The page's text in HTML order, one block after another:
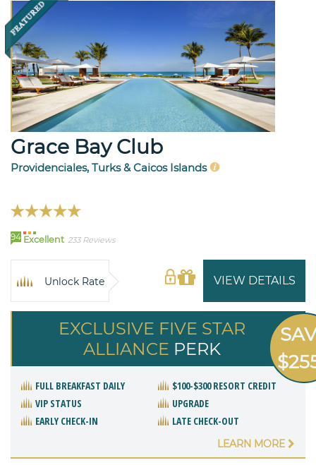
Grace Bay Club
Providenciales, Turks & Caicos Islands
94 Excellent 233 Reviews
VIEW DETAILS
Unlock Rate
EXCLUSIVE FIVE STAR
ALLIANCE PERK
FULL BREAKFAST DAILY
$100-$300 RESORT CREDIT
VIP STATUS
UPGRADE
EARLY CHECK-IN
LATE CHECK-OUT
LEARN MORE